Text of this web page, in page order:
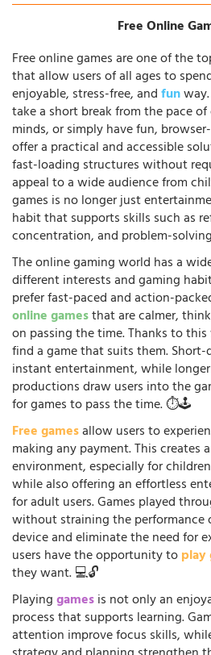
Free Online
Free online games are one of the
that allow users of all ages to
enjoyable, stress-free, andfun
take a short break from the pace
minds, or simply have fun,
offer a practical and accessible
fast-loading structures without
appeal to a wide audience from
games is no longer just
habit that supports skills such as
concentration, and problem-
The online gaming world has a
different interests and gaming
prefer fast-paced and action-
online gamesthat are calmer,
on passing the time. Thanks to
find a game that suits them.
instant entertainment, while
productions draw users into the
for games to pass the time. ⏱️🕹️
Free gamesallow users to
making any payment. This creates
environment, especially for
while also offering an effortless
for adult users. Games played
without straining the performance
device and eliminate the need for
users have the opportunity toplay
they want. 💻🔓
Playinggamesis not only an
process that supports learning.
attention improve focus skills,